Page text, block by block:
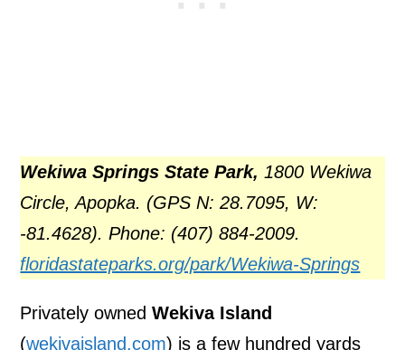
Wekiwa Springs State Park,1800 Wekiwa
Circle, Apopka. (GPS N: 28.7095, W:
-81.4628). Phone: (407) 884-2009.
floridastateparks.org/park/Wekiwa-Springs
Privately ownedWekiva Island
(wekivaisland.com) is a few hundred yards